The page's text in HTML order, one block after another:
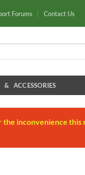
Forums Contact Us
& ACCESSORIES
inconvenience this